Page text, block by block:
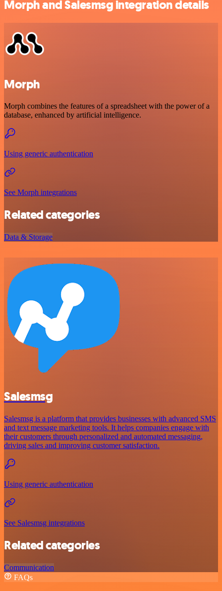
Morph and Salesmsg integration details
Morph
Morph combines the features of a spreadsheet with the power of a
database, enhanced by artificial intelligence.
Using generic authentication
See Morph integrations
Related categories
Data & Storage
Salesmsg
Salesmsg is a platform that provides businesses with advanced SMS
and text message marketing tools. It helps companies engage with
their customers through personalized and automated messaging,
driving sales and improving customer satisfaction.
Using generic authentication
See Salesmsg integrations
Related categories
Communication
FAQs